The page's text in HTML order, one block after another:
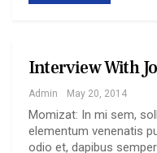
Interview With
Admin May 20, 2014
Momizat: In mi sem,
elementum venenatis
odio et, dapibus